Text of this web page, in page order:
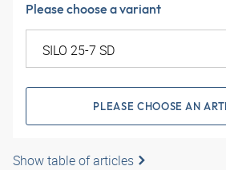
Please choose a variant
PLEASE CHOOSE AN
Show table of articles